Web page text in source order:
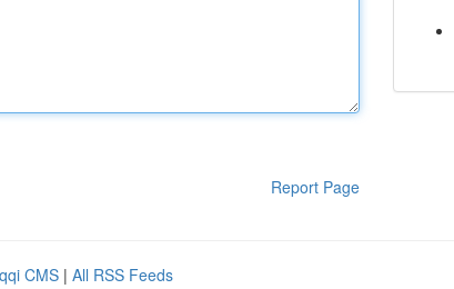
Report Page
CMS | All RSS Feeds